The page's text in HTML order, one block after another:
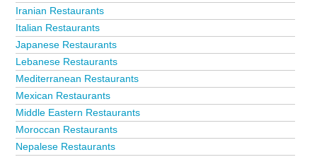
Iranian Restaurants
Italian Restaurants
Japanese Restaurants
Lebanese Restaurants
Mediterranean Restaurants
Mexican Restaurants
Middle Eastern Restaurants
Moroccan Restaurants
Nepalese Restaurants